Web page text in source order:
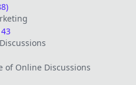
of Online Discussions